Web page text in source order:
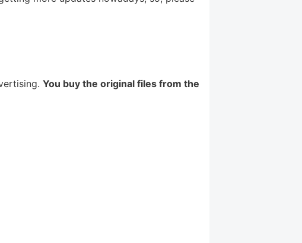
You buy the original files from the